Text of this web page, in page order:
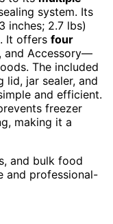
system. Its
inches; 2.7 lbs)
It offers four
and Accessory—
The included
lid, jar sealer, and
and efficient.
freezer
making it a
and bulk food
and professional-